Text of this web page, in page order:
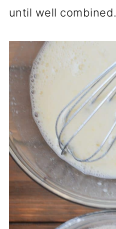
until well combined.